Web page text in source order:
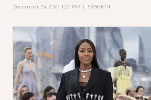
December 24, 2021 1:22 PM | FASHION